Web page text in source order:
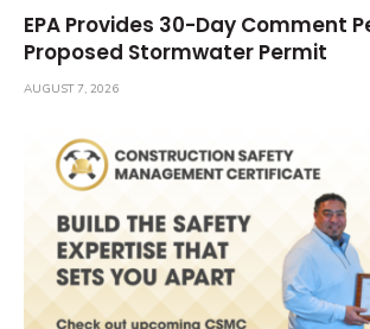
EPA Provides 30-Day Comment
Proposed Stormwater Permit
AUGUST 7, 2026